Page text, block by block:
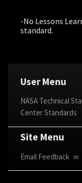
User Menu
NASA Technical
Center Standards
Site Menu
Email Feedback
-No Lessons
standard.